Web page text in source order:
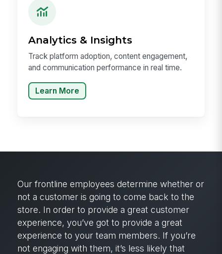
Analytics & Insights
Track platform adoption, content engagement,
and communication performance in real time.
Learn More
Our frontline employees determine whether or
not a customer is going to come back to the
store. In order to provide a great customer
experience, you’ve got to provide a great
experience to your team members. If you’re
not engaging with them, it’s less likely that